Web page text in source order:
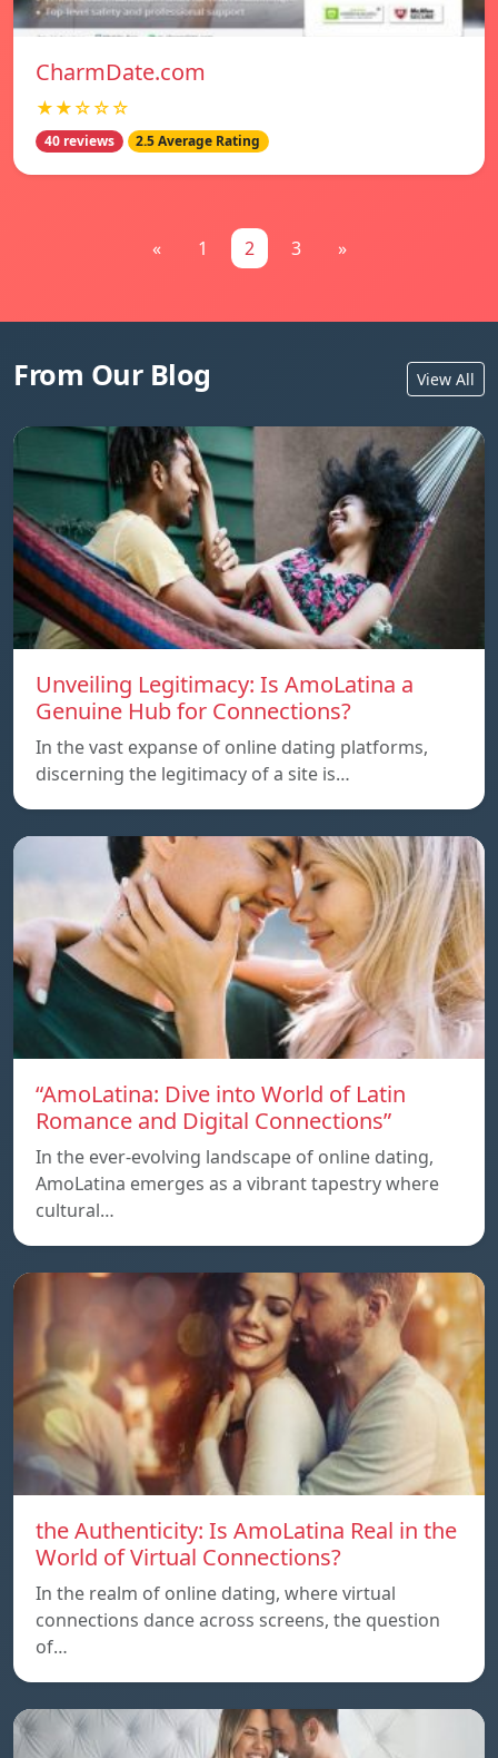
CharmDate.com
★★☆☆☆
40 reviews 2.5 Average Rating
« 1 2 3 »
From Our Blog View All
Unveiling Legitimacy: Is AmoLatina a
Genuine Hub for Connections?
In the vast expanse of online dating platforms,
discerning the legitimacy of a site is…
“AmoLatina: Dive into World of Latin
Romance and Digital Connections”
In the ever-evolving landscape of online dating,
AmoLatina emerges as a vibrant tapestry where
cultural…
the Authenticity: Is AmoLatina Real in the
World of Virtual Connections?
In the realm of online dating, where virtual
connections dance across screens, the question
of…